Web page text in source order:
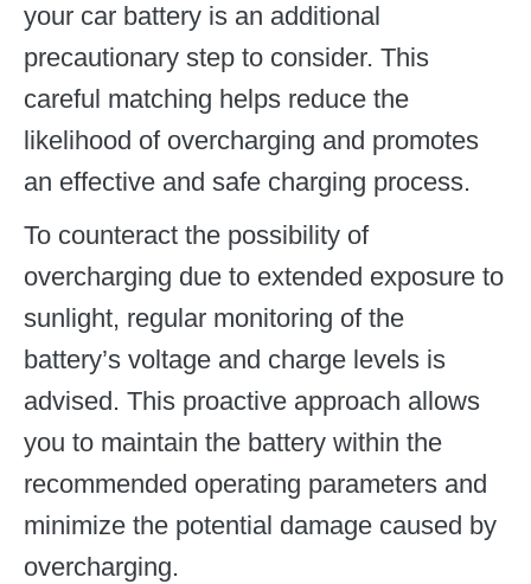
your car battery is an additional
precautionary step to consider. This
careful matching helps reduce the
likelihood of overcharging and promotes
an effective and safe charging process.
To counteract the possibility of
overcharging due to extended exposure to
sunlight, regular monitoring of the
battery’s voltage and charge levels is
advised. This proactive approach allows
you to maintain the battery within the
recommended operating parameters and
minimize the potential damage caused by
overcharging.